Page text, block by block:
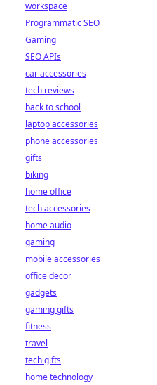
workspace
Programmatic SEO
Gaming
SEO APIs
car accessories
tech reviews
back to school
laptop accessories
phone accessories
gifts
biking
home office
tech accessories
home audio
gaming
mobile accessories
office decor
gadgets
gaming gifts
fitness
travel
tech gifts
home technology